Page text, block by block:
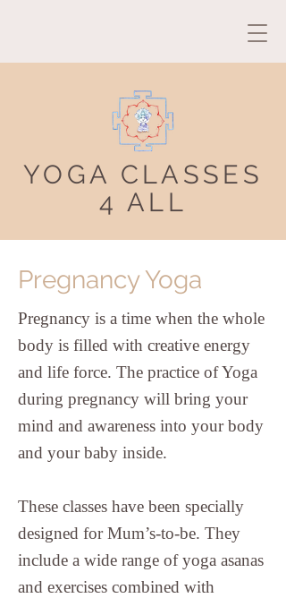
YOGA CLASSES
4 ALL
Pregnancy Yoga
Pregnancy is a time when the whole
body is filled with creative energy
and life force. The practice of Yoga
during pregnancy will bring your
mind and awareness into your body
and your baby inside.
These classes have been specially
designed for Mum’s-to-be. They
include a wide range of yoga asanas
and exercises combined with